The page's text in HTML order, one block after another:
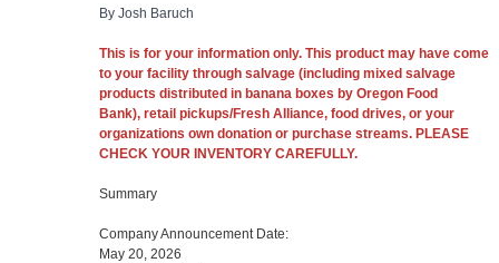
By Josh Baruch
This is for your information only. This product may have come
to your facility through salvage (including mixed salvage
products distributed in banana boxes by Oregon Food
Bank), retail pickups/Fresh Alliance, food drives, or your
organizations own donation or purchase streams. PLEASE
CHECK YOUR INVENTORY CAREFULLY.
Summary
Company Announcement Date:
May 20, 2026